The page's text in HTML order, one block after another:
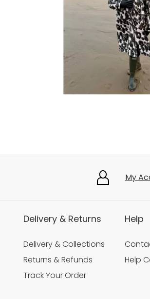
My
Delivery & Returns
Delivery & Collections
Returns & Refunds
Track Your Order
Help
Help